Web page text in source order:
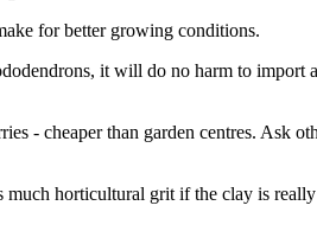
for better growing conditions.
it will do no harm to import
- cheaper than garden centres. Ask
much horticultural grit if the clay is